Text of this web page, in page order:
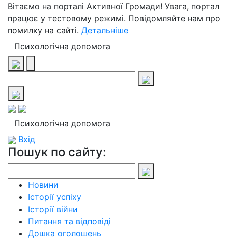
Вітаємо на порталі Активної Громади! Увага, портал
працює у тестовому режимі. Повідомляйте нам про
помилку на сайті. Детальніше
Психологічна допомога
Психологічна допомога
Вхід
Пошук по сайту:
Новини
Історії успіху
Історії війни
Питання та відповіді
Дошка оголошень